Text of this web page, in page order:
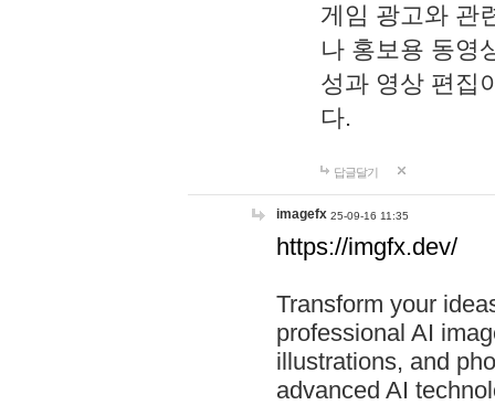
게임 광고와 관
나 홍보용 동영
성과 영상 편집
다.
답글달기
imagefx 25-09-16 11:35
https://imgfx.dev/
Transform your
professional AI
illustrations, and
advanced AI